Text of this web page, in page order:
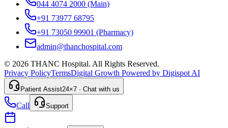
044 4074 2000 (Main)
+91 73977 68795
+91 73050 99901 (Pharmacy)
admin@thanchospital.com
© 2026 THANC Hospital. All Rights Reserved.
Privacy PolicyTermsDigital Growth Powered by Digispot AI
Patient Assist24×7 · Chat with us
Call Support